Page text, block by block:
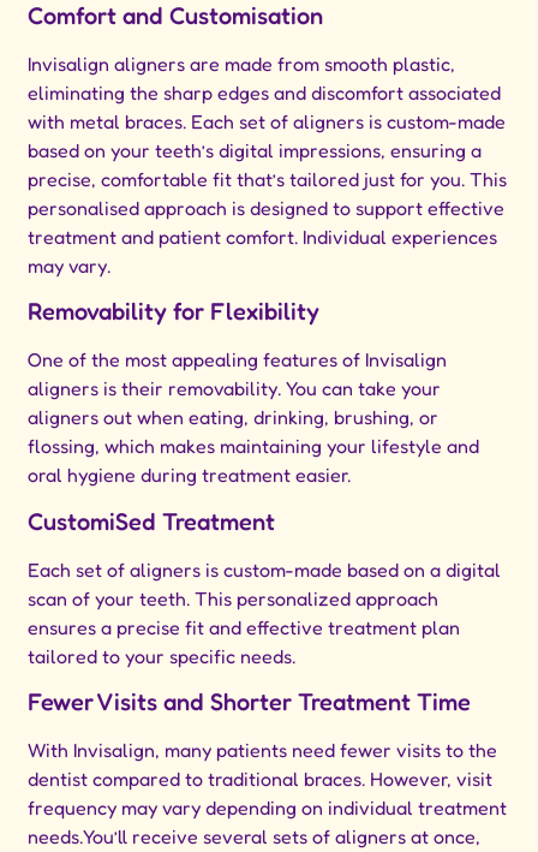
Comfort and Customisation
Invisalign aligners are made from smooth plastic,
eliminating the sharp edges and discomfort associated
with metal braces. Each set of aligners is custom-made
based on your teeth’s digital impressions, ensuring a
precise, comfortable fit that’s tailored just for you. This
personalised approach is designed to support effective
treatment and patient comfort. Individual experiences
may vary.
Removability for Flexibility
One of the most appealing features of Invisalign
aligners is their removability. You can take your
aligners out when eating, drinking, brushing, or
flossing, which makes maintaining your lifestyle and
oral hygiene during treatment easier.
CustomiSed Treatment
Each set of aligners is custom-made based on a digital
scan of your teeth. This personalized approach
ensures a precise fit and effective treatment plan
tailored to your specific needs.
Fewer Visits and Shorter Treatment Time
With Invisalign, many patients need fewer visits to the
dentist compared to traditional braces. However, visit
frequency may vary depending on individual treatment
needs.You’ll receive several sets of aligners at once,